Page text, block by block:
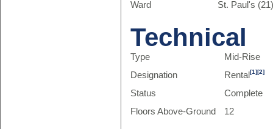
Ward
St. Paul's
Technical
Type
Mid-Rise
Designation
Rental[1][2]
Status
Complete
Floors Above-Ground
12